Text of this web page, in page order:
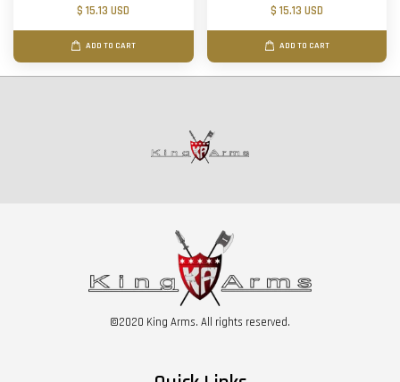
$ 15.13 USD
ADD TO CART
$ 15.13 USD
ADD TO CART
©2020 King Arms. All rights reserved.